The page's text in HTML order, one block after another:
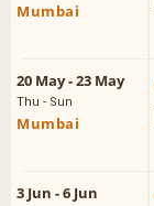
Mumbai
20 May - 23 May
Thu - Sun
Mumbai
3 Jun - 6 Jun